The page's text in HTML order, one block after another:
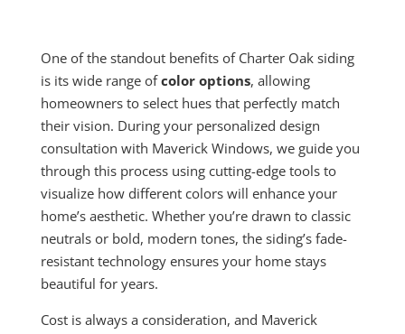
One of the standout benefits of Charter Oak siding
is its wide range ofcolor options, allowing
homeowners to select hues that perfectly match
their vision. During your personalized design
consultation with Maverick Windows, we guide you
through this process using cutting-edge tools to
visualize how different colors will enhance your
home’s aesthetic. Whether you’re drawn to classic
neutrals or bold, modern tones, the siding’s fade-
resistant technology ensures your home stays
beautiful for years.
Cost is always a consideration, and Maverick